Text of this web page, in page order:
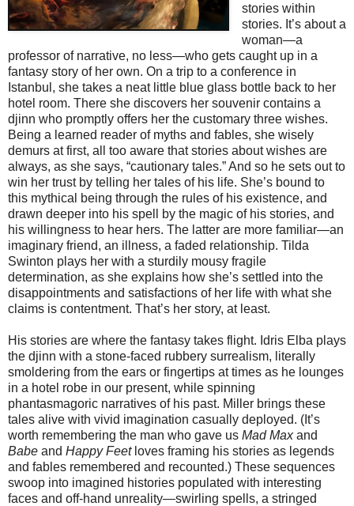
stories within
stories. It’s about a
woman—a
professor of narrative, no less—who gets caught up in a
fantasy story of her own. On a trip to a conference in
Istanbul, she takes a neat little blue glass bottle back to her
hotel room. There she discovers her souvenir contains a
djinn who promptly offers her the customary three wishes.
Being a learned reader of myths and fables, she wisely
demurs at first, all too aware that stories about wishes are
always, as she says, “cautionary tales.” And so he sets out to
win her trust by telling her tales of his life. She’s bound to
this mythical being through the rules of his existence, and
drawn deeper into his spell by the magic of his stories, and
his willingness to hear hers. The latter are more familiar—an
imaginary friend, an illness, a faded relationship. Tilda
Swinton plays her with a sturdily mousy fragile
determination, as she explains how she’s settled into the
disappointments and satisfactions of her life with what she
claims is contentment. That’s her story, at least.
His stories are where the fantasy takes flight. Idris Elba plays
the djinn with a stone-faced rubbery surrealism, literally
smoldering from the ears or fingertips at times as he lounges
in a hotel robe in our present, while spinning
phantasmagoric narratives of his past. Miller brings these
tales alive with vivid imagination casually deployed. (It’s
worth remembering the man who gave us Mad Maxand
Babe and Happy Feetloves framing his stories as legends
and fables remembered and recounted.) These sequences
swoop into imagined histories populated with interesting
faces and off-hand unreality—swirling spells, a stringed